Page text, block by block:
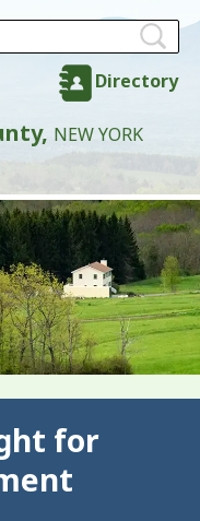
Directory
NEW YORK
for